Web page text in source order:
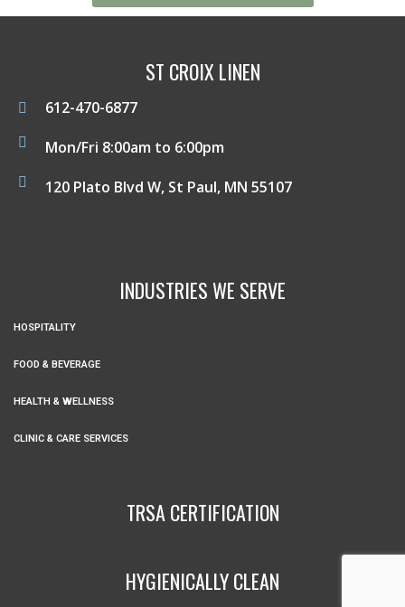
ST CROIX LINEN
612-470-6877
Mon/Fri 8:00am to 6:00pm
120 Plato Blvd W, St Paul, MN 55107
INDUSTRIES WE SERVE
HOSPITALITY
FOOD & BEVERAGE
HEALTH & WELLNESS
CLINIC & CARE SERVICES
TRSA CERTIFICATION
HYGIENICALLY CLEAN